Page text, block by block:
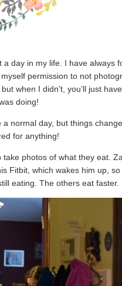
a day in my life. I have always
permission to not
when I didn’t, you’ll just
doing!
normal day, but things
for anything!
photos of what they eat.
Fitbit, which wakes him up,
eating. The others eat faster.